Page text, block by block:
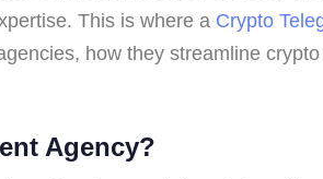
This is where a Crypto
how they streamline
Agency?